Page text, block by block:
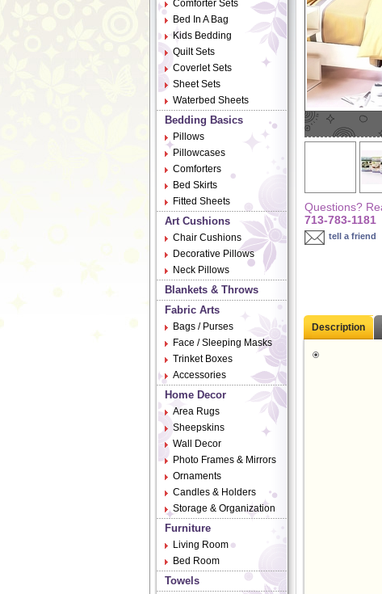
Comforter Sets
Bed In A Bag
Kids Bedding
Quilt Sets
Coverlet Sets
Sheet Sets
Waterbed Sheets
Bedding Basics
Pillows
Pillowcases
Comforters
Bed Skirts
Fitted Sheets
Art Cushions
Chair Cushions
Decorative Pillows
Neck Pillows
Blankets & Throws
Fabric Arts
Bags / Purses
Face / Sleeping Masks
Trinket Boxes
Accessories
Home Decor
Area Rugs
Sheepskins
Wall Decor
Photo Frames & Mirrors
Ornaments
Candles & Holders
Storage & Organization
Furniture
Living Room
Bed Room
Towels
Questions?
713-783-1181
tell a friend
Description